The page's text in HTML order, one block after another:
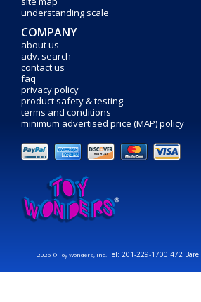
understanding scale
COMPANY
about us
adv. search
contact us
faq
privacy policy
product safety & testing
terms and conditions
minimum advertised price (MAP) policy
2026 © Toy Wonders, Inc.Tel: 201-229-1700 472